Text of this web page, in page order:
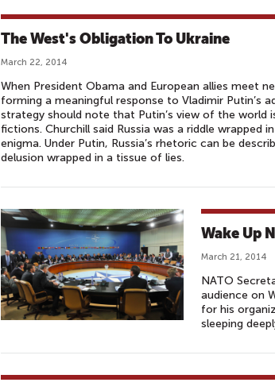
The West's Obligation To Ukraine
March 22, 2014
When President Obama and European allies meet
forming a meaningful response to Vladi­mir Putin’s
strategy should note that Putin’s view of the world
fictions. Churchill said Russia was a riddle wrapped
enigma. Under Putin, Russia’s rhetoric can be
delusion wrapped in a tissue of lies.
Wake Up
March 21, 2014
NATO
audience on
for his
sleeping